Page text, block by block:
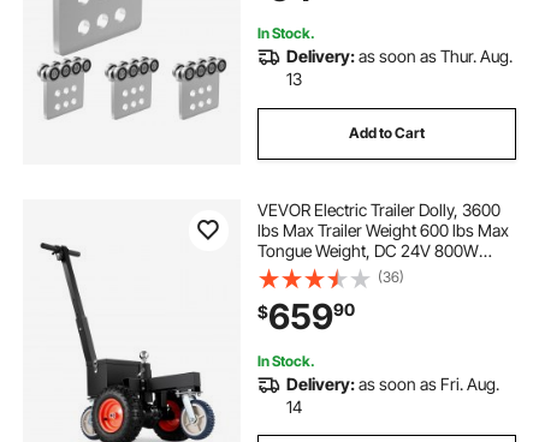
In Stock.
Delivery:as soon as Thur. Aug.
13
Add to Cart
VEVOR Electric Trailer Dolly, 3600
lbs Max Trailer Weight 600 lbs Max
Tongue Weight, DC 24V 800W
Motorized Trailer Dolly with 2 & 1-
7/8 Inch Hitch Balls for RV
Campers, Cargo & Utility, Boat
Trailers
(36)
$65990
In Stock.
Delivery:as soon as Fri. Aug.
14